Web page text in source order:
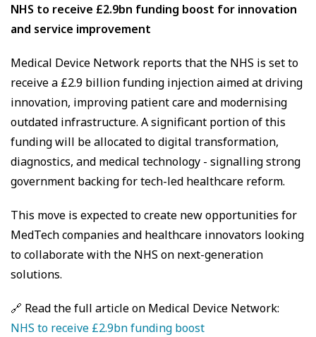
NHS to receive £2.9bn funding boost for innovation
and service improvement
Medical Device Network reports that the NHS is set to
receive a £2.9 billion funding injection aimed at driving
innovation, improving patient care and modernising
outdated infrastructure. A significant portion of this
funding will be allocated to digital transformation,
diagnostics, and medical technology - signalling strong
government backing for tech-led healthcare reform.
This move is expected to create new opportunities for
MedTech companies and healthcare innovators looking
to collaborate with the NHS on next-generation
solutions.
🔗 Read the full article on Medical Device Network:
NHS to receive £2.9bn funding boost